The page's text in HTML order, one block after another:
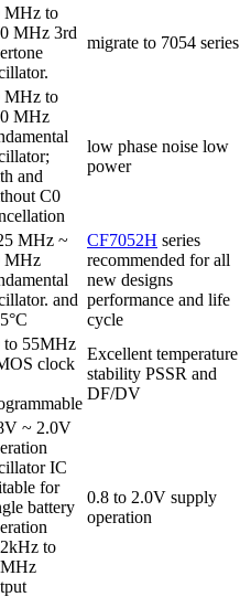
MHz to
MHz 3rd
migrate to 7054 series
MHz to
MHz
and
C0
low phase noise low
power
MHz ~
MHz
and
CF7052H series
recommended for all
new designs
performance and life
cycle
to 55MHz
clock
Excellent temperature
stability PSSR and
DF/DV
~ 2.0V
IC
for
battery
to
0.8 to 2.0V supply
operation